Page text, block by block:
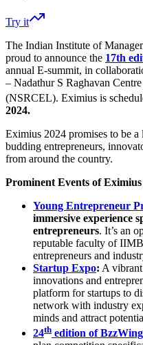
Try it
The Indian Institute of
proud to announce the 17th
annual E-summit, in
– Nadathur S Raghavan
(NSRCEL). Eximius is
2024.
Eximius 2024 promises to be
budding entrepreneurs,
from around the country.
Prominent Events of Eximius
Young Entrepreneur
immersive experience
entrepreneurs. It’s an
reputable faculty of
entrepreneurs and
Startup Expo: A
innovations and
platform for startups to
network with industry
minds and attract
24th edition of